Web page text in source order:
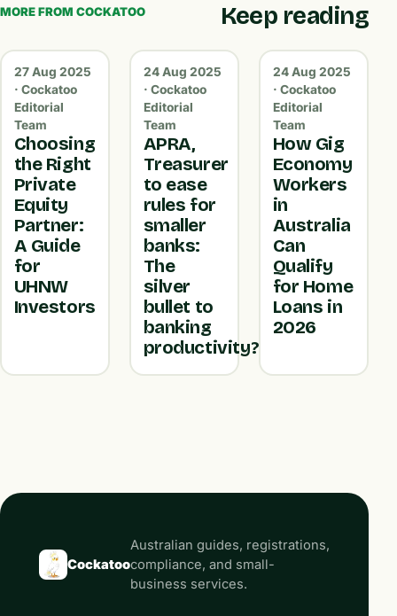
MORE FROM COCKATOO Keep reading
27 Aug 2025
· Cockatoo
Editorial
Team
Choosing
the Right
Private
Equity
Partner:
A Guide
for
UHNW
Investors
24 Aug 2025
· Cockatoo
Editorial
Team
APRA,
Treasurer
to ease
rules for
smaller
banks:
The
silver
bullet to
banking
productivity?
24 Aug 2025
· Cockatoo
Editorial
Team
How Gig
Economy
Workers
in
Australia
Can
Qualify
for Home
Loans in
2026
Cockatoo
Australian guides, registrations,
compliance, and small-
business services.